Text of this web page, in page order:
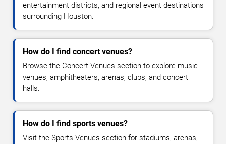
entertainment districts, and regional event destinations
surrounding Houston.
How do I find concert venues?
Browse the Concert Venues section to explore music
venues, amphitheaters, arenas, clubs, and concert
halls.
How do I find sports venues?
Visit the Sports Venues section for stadiums, arenas,